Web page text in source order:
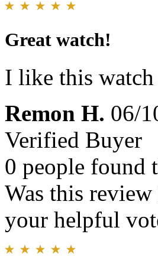
Great watch!
I like this
Remon H. 06/
Verified Buyer
0 people found
Was this
your helpful